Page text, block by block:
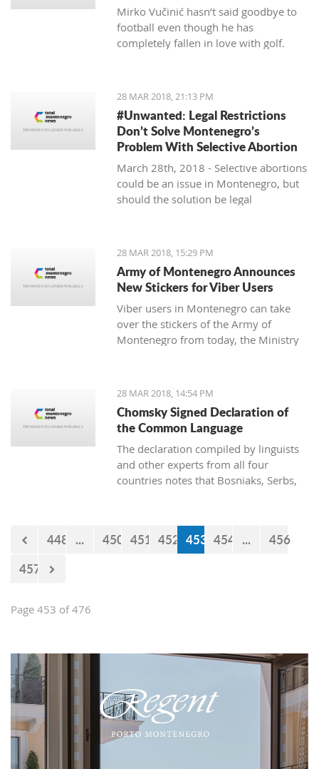
Mirko Vučinić hasn’t said goodbye to
football even though he has
completely fallen in love with golf.
28 MAR 2018, 21:13 PM
#Unwanted: Legal Restrictions
Don’t Solve Montenegro’s
Problem With Selective Abortion
March 28th, 2018 - Selective abortions
could be an issue in Montenegro, but
should the solution be legal
28 MAR 2018, 15:29 PM
Army of Montenegro Announces
New Stickers for Viber Users
Viber users in Montenegro can take
over the stickers of the Army of
Montenegro from today, the Ministry
28 MAR 2018, 14:54 PM
Chomsky Signed Declaration of
the Common Language
The declaration compiled by linguists
and other experts from all four
countries notes that Bosniaks, Serbs,
448 ... 450 451 452 453 454 ...
456
457
Page 453 of 476